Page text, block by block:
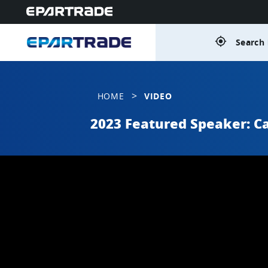
gps_fixed
HOME > VIDEO
2023 Featured Speaker: